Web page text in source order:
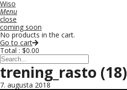
Wiso
Menu
close
coming soon
No products in the cart.
Go to cart
Total : $0.00
trening_rasto (18)
7. augusta 2018